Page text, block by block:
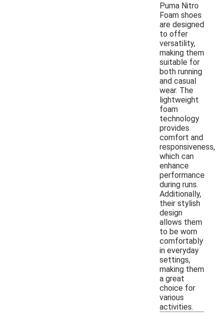
Puma Nitro
Foam shoes
are designed
to offer
versatility,
making them
suitable for
both running
and casual
wear. The
lightweight
foam
technology
provides
comfort and
responsiveness,
which can
enhance
performance
during runs.
Additionally,
their stylish
design
allows them
to be worn
comfortably
in everyday
settings,
making them
a great
choice for
various
activities.